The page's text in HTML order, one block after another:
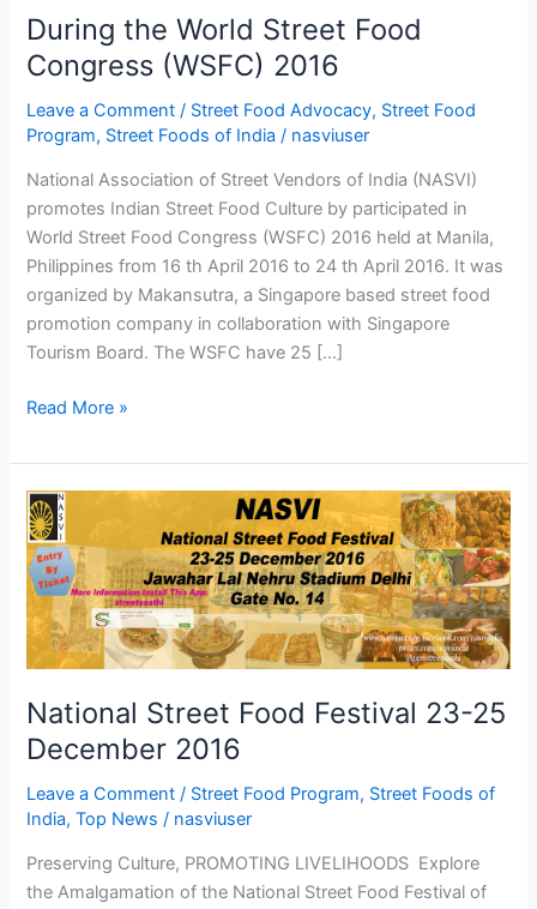
During the World Street Food
Congress (WSFC) 2016
Leave a Comment / Street Food Advocacy, Street Food
Program, Street Foods of India / nasviuser
National Association of Street Vendors of India (NASVI)
promotes Indian Street Food Culture by participated in
World Street Food Congress (WSFC) 2016 held at Manila,
Philippines from 16 th April 2016 to 24 th April 2016. It was
organized by Makansutra, a Singapore based street food
promotion company in collaboration with Singapore
Tourism Board. The WSFC have 25 […]
Read More »
National Street Food Festival 23-25
December 2016
Leave a Comment / Street Food Program, Street Foods of
India,Top News / nasviuser
Preserving Culture, PROMOTING LIVELIHOODS Explore
the Amalgamation of the National Street Food Festival of
National
Street
Food
Festival
23-
December
2016